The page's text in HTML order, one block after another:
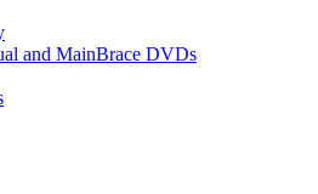
and MainBrace DVDs